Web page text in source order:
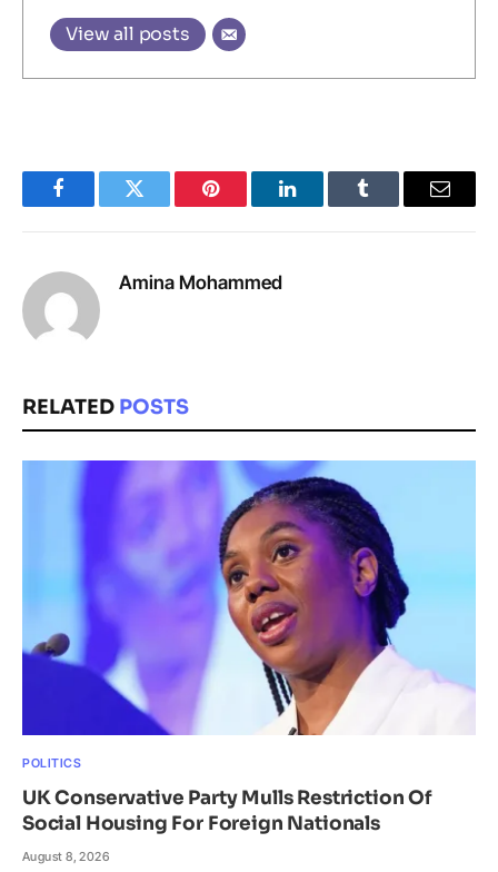
View all posts
FacebookTwitter Pinterest LinkedInTumblr Email
Amina Mohammed
RELATED POSTS
POLITICS
UK Conservative Party Mulls Restriction Of
Social Housing For Foreign Nationals
August 8, 2026